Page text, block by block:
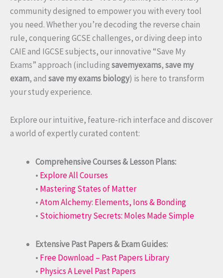
community designed to empower you with every tool
you need. Whether you’re decoding the reverse chain
rule, conquering GCSE challenges, or diving deep into
CAIE and IGCSE subjects, our innovative “Save My
Exams” approach (includingsavemyexams,save my
exam, and save my exams biology) is here to transform
your study experience.
Explore our intuitive, feature-rich interface and discover
a world of expertly curated content:
Comprehensive Courses & Lesson Plans:
• Explore All Courses
• Mastering States of Matter
•Atom Alchemy: Elements, Ions & Bonding
• Stoichiometry Secrets: Moles Made Simple
Extensive Past Papers & Exam Guides:
• Free Download – Past Papers Library
• Physics A Level Past Papers